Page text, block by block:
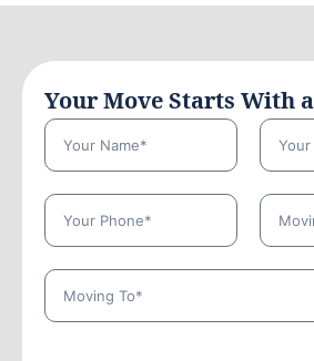
Your Move Starts With